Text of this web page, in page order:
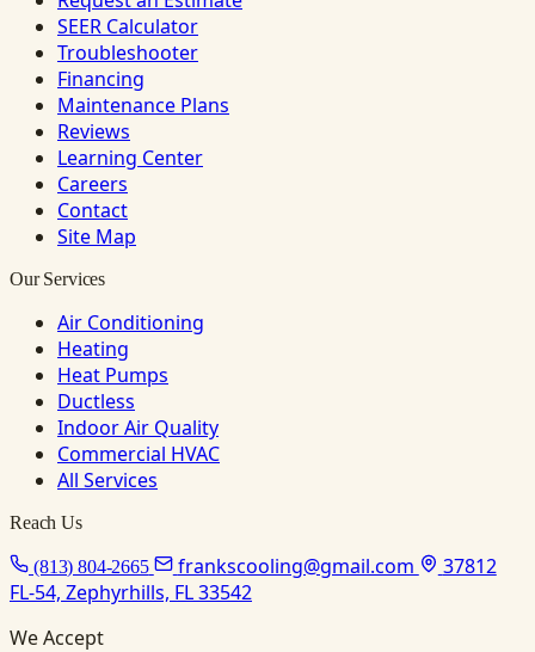
SEER Calculator
Troubleshooter
Financing
Maintenance Plans
Reviews
Learning Center
Careers
Contact
Site Map
Our Services
Air Conditioning
Heating
Heat Pumps
Ductless
Indoor Air Quality
Commercial HVAC
All Services
Reach Us
(813) 804-2665 frankscooling@gmail.com
37812
FL-54, Zephyrhills, FL 33542
We Accept